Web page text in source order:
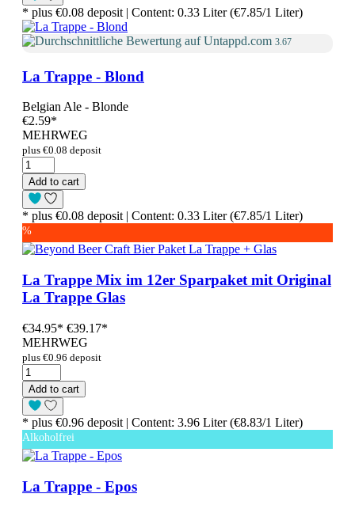
* plus €0.08 deposit | Content: 0.33 Liter (€7.85/1 Liter)
3.67
La Trappe - Blond
Belgian Ale - Blonde
€2.59*
MEHRWEG
plus €0.08 deposit
Add to cart
* plus €0.08 deposit | Content: 0.33 Liter (€7.85/1 Liter)
%
La Trappe Mix im 12er Sparpaket mit Original
La Trappe Glas
€34.95* €39.17*
MEHRWEG
plus €0.96 deposit
Add to cart
* plus €0.96 deposit | Content: 3.96 Liter (€8.83/1 Liter)
Alkoholfrei
La Trappe - Epos